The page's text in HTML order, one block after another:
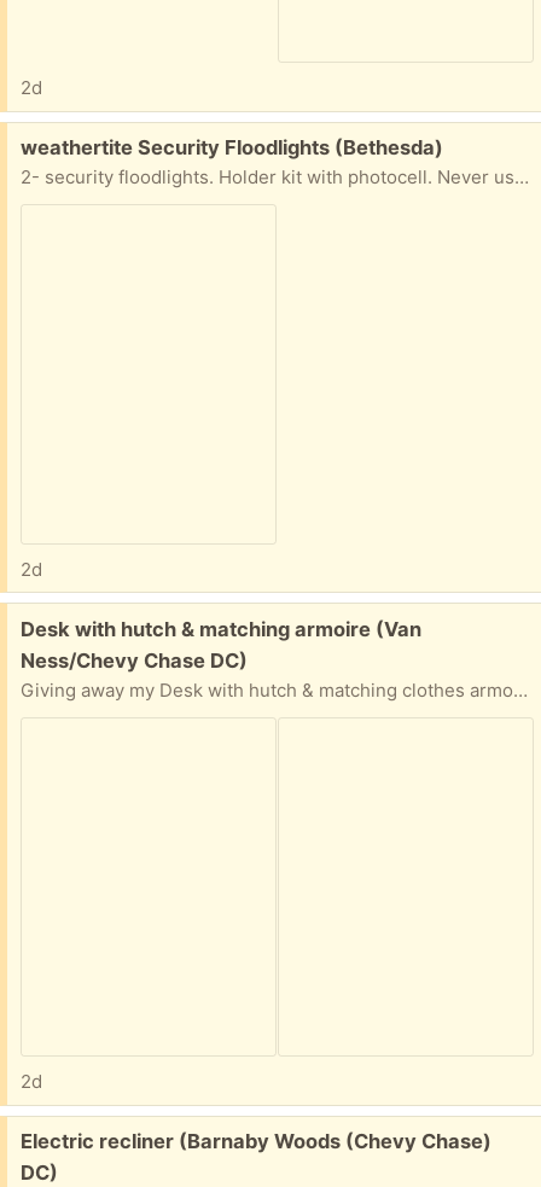
2d
Free:
weathertite Security Floodlights (Bethesda)
2- security floodlights. Holder kit with photocell. Never used in original box
2d
Free:
Desk with hutch & matching armoire (Van
Ness/Chevy Chase DC)
Giving away my Desk with hutch & matching clothes armoire.
2d
Free:
Electric recliner (Barnaby Woods (Chevy Chase)
DC)